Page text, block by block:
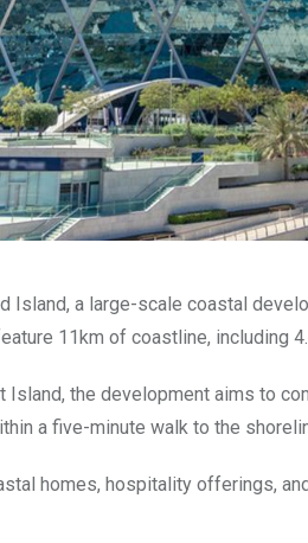
a large-scale coastal
11km of coastline, including
Island, the development aims to
a five-minute walk to the
homes, hospitality offerings,